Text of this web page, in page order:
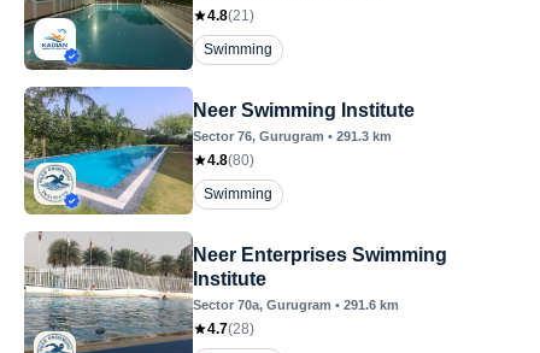
4.8(21)
Swimming
Neer Swimming Institute
Sector 76, Gurugram • 291.3 km
4.8(80)
Swimming
Neer Enterprises Swimming
Institute
Sector 70a, Gurugram • 291.6 km
4.7(28)